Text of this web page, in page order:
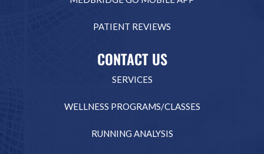
PATIENT REVIEWS
CONTACT US
SERVICES
WELLNESS PROGRAMS/CLASSES
RUNNING ANALYSIS